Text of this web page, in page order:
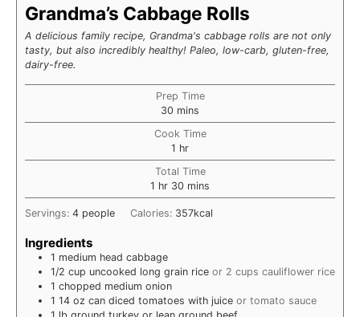
Grandma’s Cabbage Rolls
A delicious family recipe, Grandma's cabbage rolls are not only
tasty, but also incredibly healthy! Paleo, low-carb, gluten-free,
dairy-free.
Prep Time
30 minutes
mins
Cook Time
1 hour
hr
Total Time
1 hour
hr 30 minutes
mins
Servings: 4 people Calories: 357kcal
Ingredients
1 medium head cabbage
1/2 cup uncooked long grain rice or 2 cups cauliflower rice
1 chopped medium onion
1 14 oz can diced tomatoes with juice or tomato sauce